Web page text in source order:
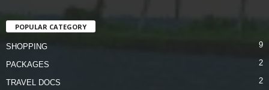
POPULAR CATEGORY
SHOPPING 9
PACKAGES 2
TRAVEL DOCS 2